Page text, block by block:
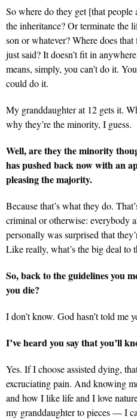
So where do they get [that
the inheritance? Or terminate the
son or whatever? Where does
just said? It doesn’t fit in
means, simply, you can’t do it.
could do it.
My granddaughter at 12 gets it.
why they’re the minority, I guess.
Well, are they the minority
has pushed back now with an
pleasing the majority.
Because that’s what they do.
criminal or otherwise: everybody
personally was surprised that
Like really, what’s the big deal to
So, back to the guidelines you
you die?
I don’t know. God hasn’t told me
I’ve heard you say that you’ll
Yes. If I choose assisted dying,
excruciating pain. And knowing
and how I like life and I love
my granddaughter to pieces — I